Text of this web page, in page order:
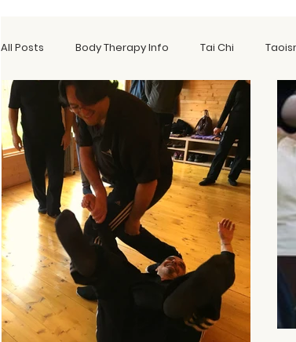
All Posts Body Therapy Info Tai Chi
Rehab